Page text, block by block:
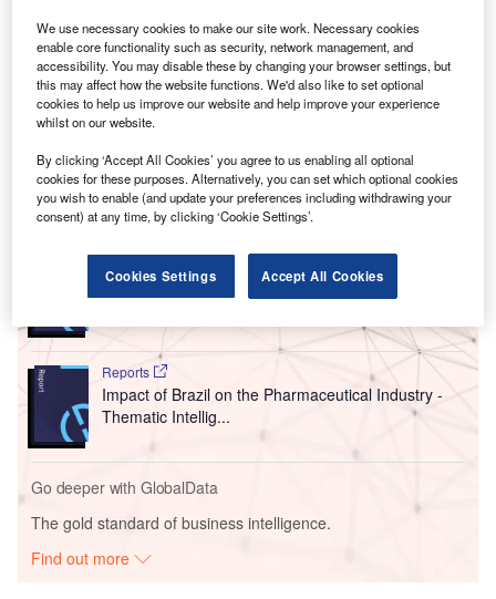
Go deeper with GlobalData
Reports
Body Dysmorphic Disorder (BDD) Marketed and
Pipeline Drugs Assessme...
Reports
Impact of Brazil on the Pharmaceutical Industry -
Thematic Intellig...
Go deeper with GlobalData
The gold standard of business intelligence.
Find out more
We use necessary cookies to make our site work. Necessary cookies
enable core functionality such as security, network management, and
accessibility. You may disable these by changing your browser settings, but
this may affect how the website functions. We'd also like to set optional
cookies to help us improve our website and help improve your experience
whilst on our website.
By clicking ‘Accept All Cookies’ you agree to us enabling all optional
cookies for these purposes. Alternatively, you can set which optional cookies
you wish to enable (and update your preferences including withdrawing your
consent) at any time, by clicking ‘Cookie Settings’.
Cookies Settings Accept All Cookies